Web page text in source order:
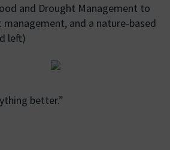
and Drought Management to
and a nature-based
left)
better.”